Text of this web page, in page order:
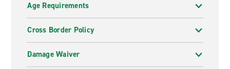
Age Requirements
Cross Border Policy
Damage Waiver